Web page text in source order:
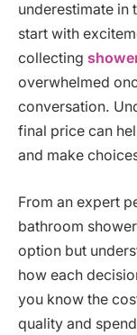
underestimate in
start with
collecting
overwhelmed
conversation.
final price can
and make
From an expert
bathroom
option but
how each
you know the
quality and